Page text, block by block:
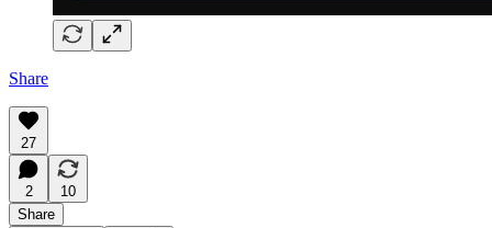
Share
27
2
10
Share